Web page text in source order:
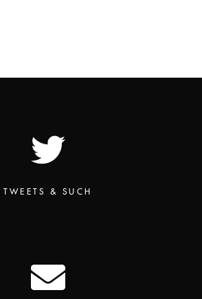
TWEETS & SUCH